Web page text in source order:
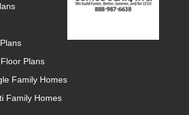
Plans
Family Homes
Family Homes